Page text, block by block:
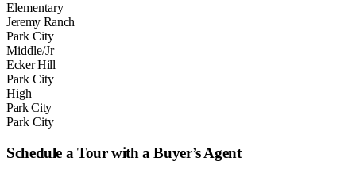
Elementary
Jeremy Ranch
Park City
Middle/Jr
Ecker Hill
Park City
High
Park City
Park City
Schedule a Tour with a Buyer’s Agent